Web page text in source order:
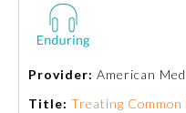
Provider: American
Title: Treating